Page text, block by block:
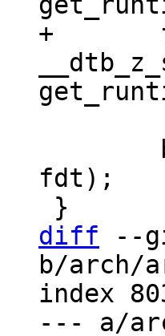
+	fdt =
fdt);
diff --
b/arch/
index
--- a/